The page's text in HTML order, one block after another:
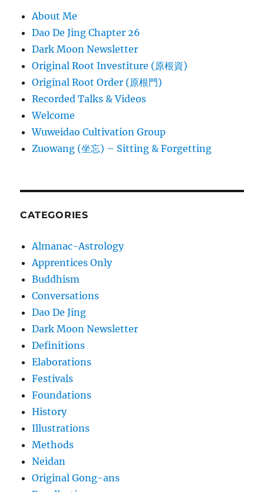
About Me
Dao De Jing Chapter 26
Dark Moon Newsletter
Original Root Investiture (原根資)
Original Root Order (原根門)
Recorded Talks & Videos
Welcome
Wuweidao Cultivation Group
Zuowang (坐忘) – Sitting & Forgetting
CATEGORIES
Almanac-Astrology
Apprentices Only
Buddhism
Conversations
Dao De Jing
Dark Moon Newsletter
Definitions
Elaborations
Festivals
Foundations
History
Illustrations
Methods
Neidan
Original Gong-ans